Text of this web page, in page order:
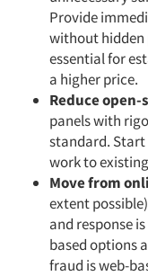
Provide
without hidden
essential for
a higher price.
Reduce
panels with
standard. Start
work to
Move from
extent
and response
based options
fraud is web-